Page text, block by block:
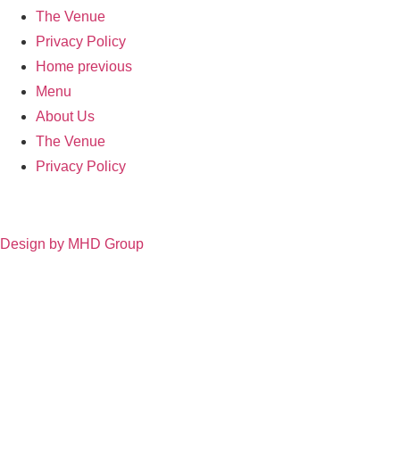
The Venue
Privacy Policy
Home previous
Menu
About Us
The Venue
Privacy Policy
Design by MHD Group